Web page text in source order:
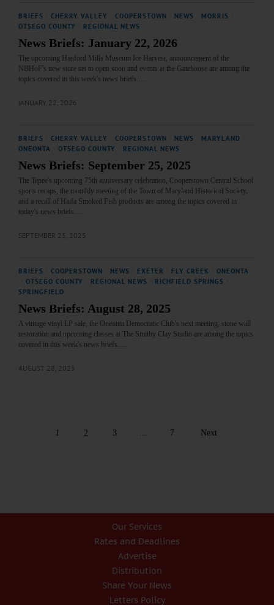
BRIEFS CHERRY VALLEY COOPERSTOWN NEWS MORRIS
OTSEGO COUNTY
REGIONAL NEWS
News Briefs: January 22, 2026
The upcoming Hanford Mills Museum Ice Harvest, announcement of the
NBHoF's new store set to open soon and events at the Gatehouse are among the
topics covered in this week's news briefs.…
JANUARY 22, 2026
BRIEFS CHERRY VALLEY COOPERSTOWN NEWS MARYLAND
ONEONTA
OTSEGO COUNTY REGIONAL NEWS
News Briefs: September 25, 2025
The Tepee's upcoming 75th anniversary celebration, Cooperstown Central School
sports recaps, the monthly meeting of the Town of Maryland Historical Society,
and a recall of Haifa Smoked Fish products are among the topics covered in
today's news briefs.…
SEPTEMBER 25, 2025
BRIEFS COOPERSTOWN NEWS EXETER FLY CREEK
ONEONTA
OTSEGO COUNTY REGIONAL NEWS RICHFIELD SPRINGS
SPRINGFIELD
News Briefs: August 28, 2025
A vintage vinyl LP sale, the Oneonta Democratic Club's next meeting, stone wall
restoration and upcoming classes at The Smithy Clay Studio are among the topics
covered in this week's news briefs.…
AUGUST 28, 2025
1 2 3 7 Next
Our Services
Rates and Deadlines
Advertise
Distribution
Share Your News
Letters Policy